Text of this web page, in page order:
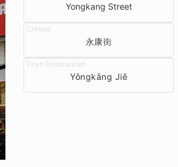
Yongkang Street
永康街
Yǒngkāng Jiē